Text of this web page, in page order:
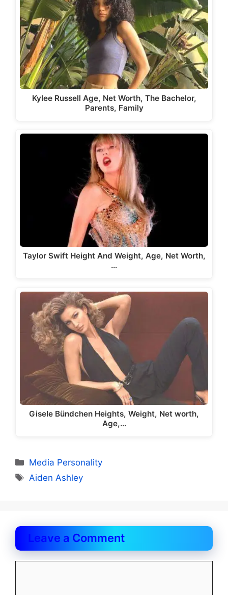
Kylee Russell Age, Net Worth, The Bachelor,
Parents, Family
Taylor Swift Height And Weight, Age, Net Worth,
…
Gisele Bündchen Heights, Weight, Net worth,
Age,…
Categories
Media Personality
Tags
Aiden Ashley
Leave a Comment